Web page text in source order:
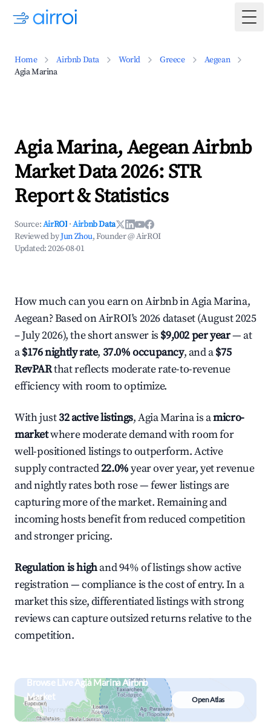
Home Airbnb Data World Greece
Aegean
Agia Marina
Agia Marina, Aegean Airbnb
Market Data 2026: STR
Report & Statistics
Source:AirROI ·Airbnb Data
Reviewed byJun Zhou, Founder @ AirROI
Updated:2026-08-01
How much can you earn on Airbnb in Agia Marina,
Aegean? Based on AirROI's 2026 dataset (August 2025
– July 2026), the short answer is $9,002 per year— at
a$176 nightly rate, 37.0% occupancy, and a$75
RevPARthat reflects moderate rate-to-revenue
efficiency with room to optimize.
With just32 active listings, Agia Marina is amicro-
marketwhere moderate demand with room for
well-positioned listings to outperform. Active
supply contracted22.0%year over year, yet revenue
and nightly rates both rose — fewer listings are
capturing more of the market. Remaining and
incoming hosts benefit from reduced competition
and stronger pricing.
Regulation is highand 94% of listings show active
registration — compliance is the cost of entry. In a
market this size, differentiated listings with strong
reviews can capture outsized returns relative to the
competition.
Browse Live Agia Marina Airbnb
Market
Search by revenue, occupancy &
neighborhood on an interactive map
Open Atlas